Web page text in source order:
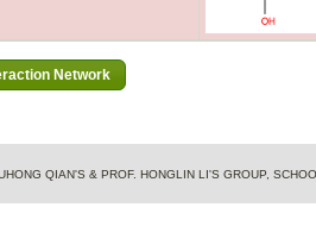
QIAN'S & PROF. HONGLIN LI'S GROUP,